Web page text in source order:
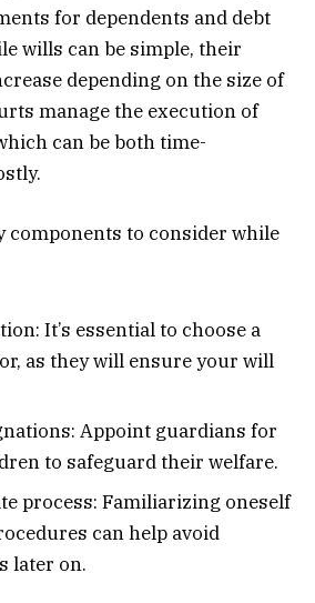
for dependents and debt
wills can be simple, their
depending on the size of
manage the execution of
can be both time-
components to consider while
It’s essential to choose a
as they will ensure your will
Appoint guardians for
to safeguard their welfare.
process: Familiarizing oneself
can help avoid
later on.